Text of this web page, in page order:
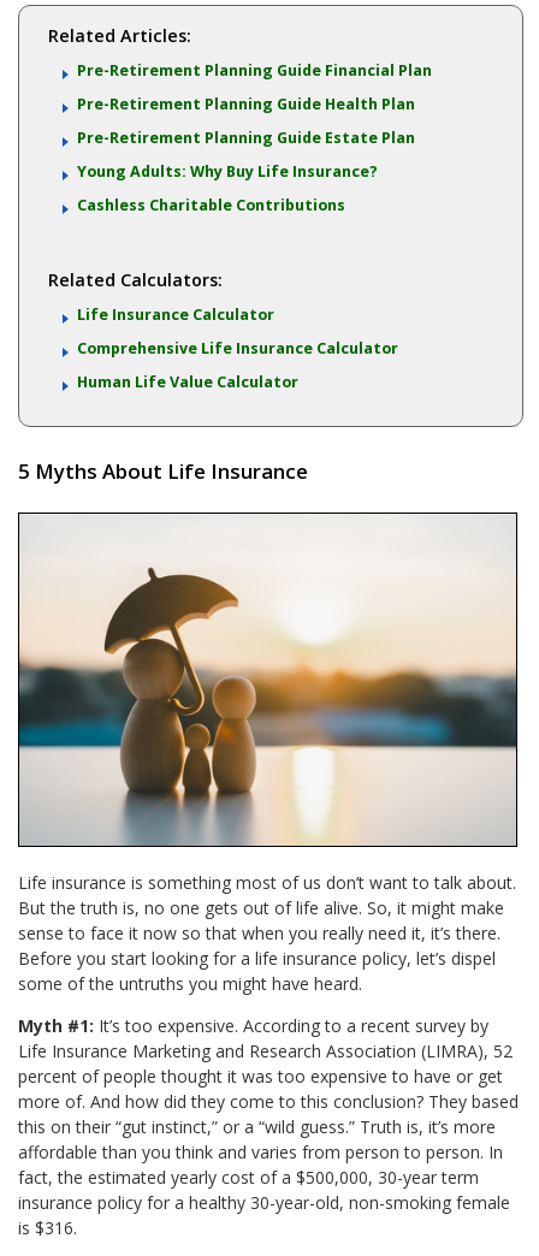
Related Articles:
Pre-Retirement Planning Guide Financial Plan
Pre-Retirement Planning Guide Health Plan
Pre-Retirement Planning Guide Estate Plan
Young Adults: Why Buy Life Insurance?
Cashless Charitable Contributions
Related Calculators:
Life Insurance Calculator
Comprehensive Life Insurance Calculator
Human Life Value Calculator
5 Myths About Life Insurance
Life insurance is something most of us don’t want to talk about.
But the truth is, no one gets out of life alive. So, it might make
sense to face it now so that when you really need it, it’s there.
Before you start looking for a life insurance policy, let’s dispel
some of the untruths you might have heard.
Myth #1: It’s too expensive. According to a recent survey by
Life Insurance Marketing and Research Association (LIMRA), 52
percent of people thought it was too expensive to have or get
more of. And how did they come to this conclusion? They based
this on their “gut instinct,” or a “wild guess.” Truth is, it’s more
affordable than you think and varies from person to person. In
fact, the estimated yearly cost of a $500,000, 30-year term
insurance policy for a healthy 30-year-old, non-smoking female
is $316.